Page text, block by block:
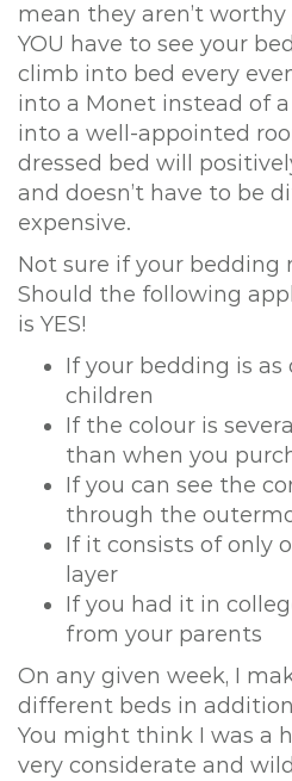
mean they aren’t
YOU have to see your
climb into bed every
into a Monet instead of
into a well-appointed
dressed bed will
and doesn’t have to be
expensive.
Not sure if your bedding
Should the following
is YES!
If your bedding is as
children
If the colour is
than when you
If you can see the
through the
If it consists of only
layer
If you had it in
from your parents
On any given week, I
different beds in
You might think I was a
very considerate and